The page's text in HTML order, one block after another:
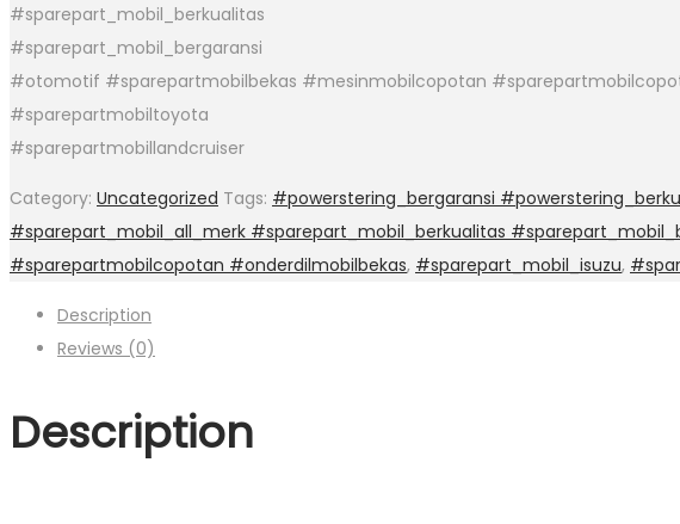
#sparepart_mobil_berkualitas
#sparepart_mobil_bergaransi
#otomotif #sparepartmobilbekas #mesinmobilcopotan
#sparepartmobiltoyota
#sparepartmobillandcruiser
Category: Uncategorized Tags: #powerstering_bergaransi
#sparepart_mobil_all_merk #sparepart_mobil_berkualitas
#sparepartmobilcopotan #onderdilmobilbekas, #sparepart_mobil_isuzu,
Description
Reviews (0)
Description